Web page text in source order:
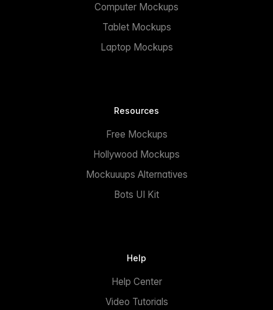
Computer Mockups
Tablet Mockups
Laptop Mockups
Resources
Free Mockups
Hollywood Mockups
Mockuuups Alternatives
Bots UI Kit
Help
Help Center
Video Tutorials